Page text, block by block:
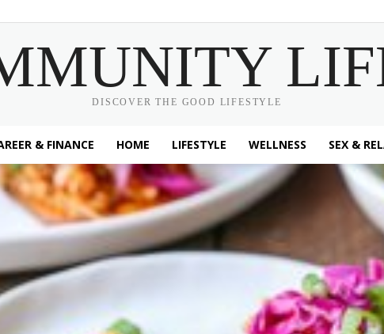
DISCOVER THE GOOD LIFESTYLE
& FINANCE HOME LIFESTYLE WELLNESS SEX &